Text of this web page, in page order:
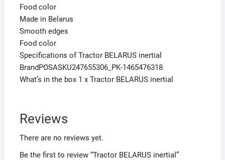
Food color
Made in Belarus
Smooth edges
Food color
Specifications of Tractor BELARUS inertial
BrandPOSASKU247655306_PK-1465476318
What’s in the box 1 x Tractor BELARUS inertial
Reviews
There are no reviews yet.
Be the first to review “Tractor BELARUS inertial”